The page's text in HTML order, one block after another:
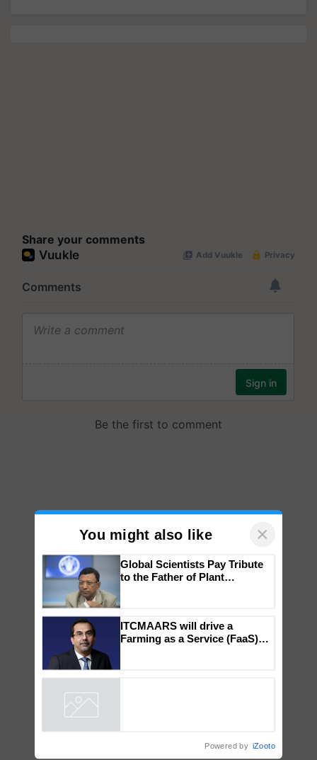
Share your comments
You might also like ×
Global Scientists Pay Tribute
to the Father of Plant
ITCMAARS will drive a
Farming as a Service (FaaS)
Powered by iZooto